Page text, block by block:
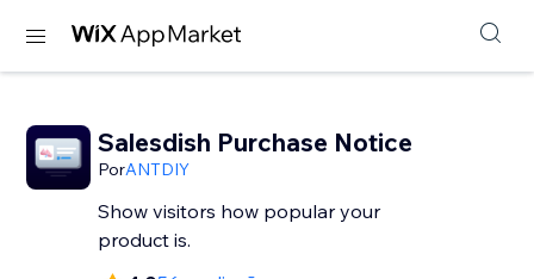
Salesdish Purchase Notice
PorANTDIY
Show visitors how popular your
product is.